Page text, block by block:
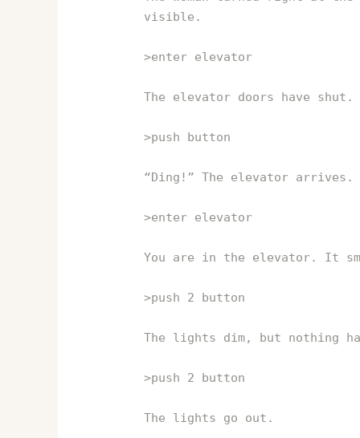
visible.
>enter elevator
The elevator doors have shut.
>push button
“Ding!” The elevator
>enter elevator
You are in the elevator. It
>push 2 button
The lights dim, but nothing
>push 2 button
The lights go out.